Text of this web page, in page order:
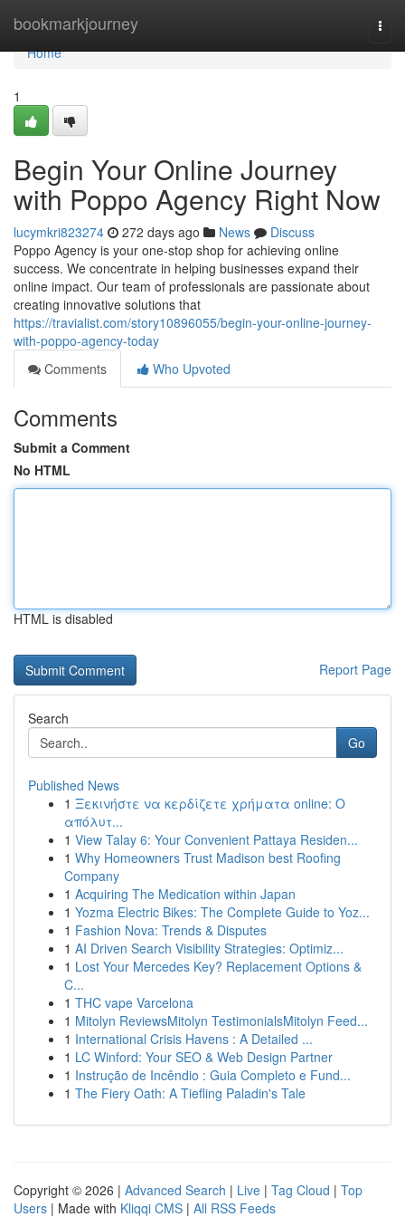
bookmarkjourney
Home
Home
1
Begin Your Online Journey
with Poppo Agency Right Now
lucymkri823274 272 days ago News
Discuss
Poppo Agency is your one-stop shop for achieving online
success. We concentrate in helping businesses expand their
online impact. Our team of professionals are passionate about
creating innovative solutions that
https://travialist.com/story10896055/begin-your-online-journey-
with-poppo-agency-today
Comments
Who Upvoted
Comments
Submit a Comment
No HTML
HTML is disabled
Report Page
Search
Go
Published News
1 Ξεκινήστε να κερδίζετε χρήματα online: Ο
απόλυτ...
1 View Talay 6: Your Convenient Pattaya Residen...
1 Why Homeowners Trust Madison best Roofing
Company
1 Acquiring The Medication within Japan
1 Yozma Electric Bikes: The Complete Guide to Yoz...
1 Fashion Nova: Trends & Disputes
1 AI Driven Search Visibility Strategies: Optimiz...
1 Lost Your Mercedes Key? Replacement Options &
C...
1 THC vape Varcelona
1 Mitolyn ReviewsMitolyn TestimonialsMitolyn Feed...
1 International Crisis Havens : A Detailed ...
1 LC Winford: Your SEO & Web Design Partner
1 Instrução de Incêndio : Guia Completo e Fund...
1 The Fiery Oath: A Tiefling Paladin's Tale
Copyright © 2026 | Advanced Search | Live | Tag Cloud | Top
Users | Made with Kliqqi CMS | All RSS Feeds